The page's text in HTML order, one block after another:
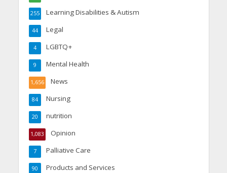
Learning Disabilities & Autism
255
Legal
44
LGBTQ+
4
Mental Health
9
News
1,656
Nursing
84
nutrition
20
Opinion
1,083
Palliative Care
7
Products and Services
90